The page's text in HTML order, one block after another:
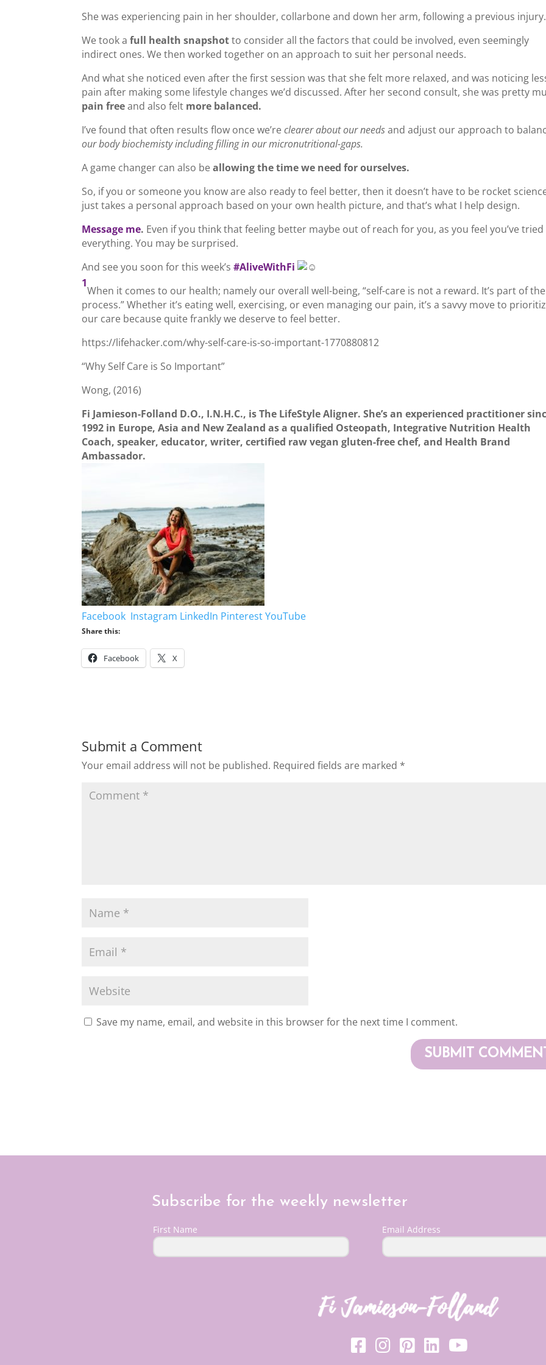
She was experiencing pain in her shoulder, collarbone and down her arm, following a previous injury.
We took afull health snapshotto consider all the factors that could be involved, even seemingly
indirect ones. We then worked together on an approach to suit her personal needs.
And what she noticed even after the first session was that she felt more relaxed, and was noticing
pain after making some lifestyle changes we’d discussed. After her second consult, she was pretty
pain freeand also felt more balanced.
I’ve found that often results flow once we’reclearer about our needsand adjust our approach to
our body biochemisty including filling in our micronutritional-gaps.
A game changer can also beallowing the time we need for ourselves.
So, if you or someone you know are also ready to feel better, then it doesn’t have to be rocket
just takes a personal approach based on your own health picture, and that’s what I help design.
Message me. Even if you think that feeling better maybe out of reach for you, as you feel you’ve tried
everything. You may be surprised.
And see you soon for this week’s#AliveWithFi
1
When it comes to our health; namely our overall well-being, “self-care is not a reward. It’s part of the
process.” Whether it’s eating well, exercising, or even managing our pain, it’s a savvy move to
our care because quite frankly we deserve to feel better.
https://lifehacker.com/why-self-care-is-so-important-1770880812
“Why Self Care is So Important”
Wong, (2016)
Fi Jamieson-Folland D.O., I.N.H.C., is The LifeStyle Aligner. She’s an experienced practitioner
1992 in Europe, Asia and New Zealand as a qualified Osteopath, Integrative Nutrition Health
Coach, speaker, educator, writer, certified raw vegan gluten-free chef, and Health Brand
Ambassador.
Facebook Instagram LinkedIn Pinterest YouTube
Share this:
Facebook X
Submit a Comment
Your email address will not be published. Required fields are marked *
Save my name, email, and website in this browser for the next time I comment.
Subscribe for the weekly newsletter
First Name Email Address